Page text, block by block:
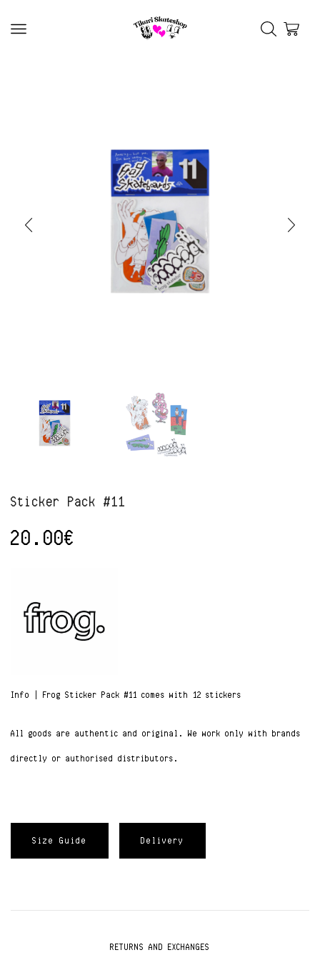
Sticker Pack #11
20.00€
Info | Frog Sticker Pack #11 comes with 12 stickers
All goods are authentic and original. We work only with brands
directly or authorised distributors.
Size Guide Delivery
RETURNS AND EXCHANGES